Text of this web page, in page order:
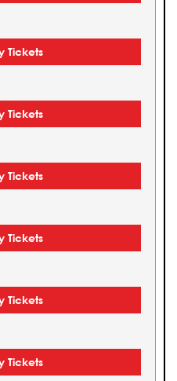
Tickets
Tickets
Tickets
Tickets
Tickets
Tickets